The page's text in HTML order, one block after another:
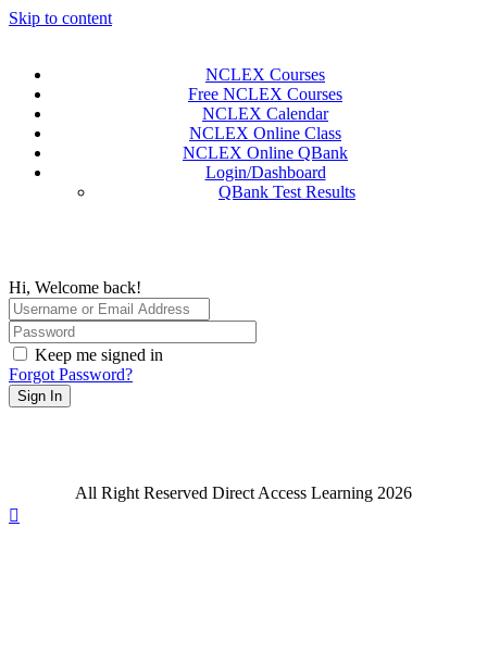
Skip to content
NCLEX Courses
Free NCLEX Courses
NCLEX Calendar
NCLEX Online Class
NCLEX Online QBank
Login/Dashboard
QBank Test Results
Hi, Welcome back!
Keep me signed in
Forgot Password?
Sign In
All Right Reserved Direct Access Learning 2026